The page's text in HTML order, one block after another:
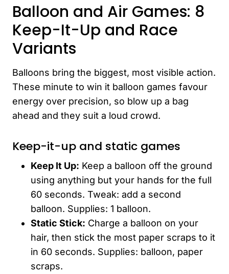
Balloon and Air Games: 8
Keep-It-Up and Race
Variants
Balloons bring the biggest, most visible action.
These minute to win it balloon games favour
energy over precision, so blow up a bag
ahead and they suit a loud crowd.
Keep-it-up and static games
Keep It Up: Keep a balloon off the ground
using anything but your hands for the full
60 seconds. Tweak: add a second
balloon. Supplies: 1 balloon.
Static Stick: Charge a balloon on your
hair, then stick the most paper scraps to it
in 60 seconds. Supplies: balloon, paper
scraps.